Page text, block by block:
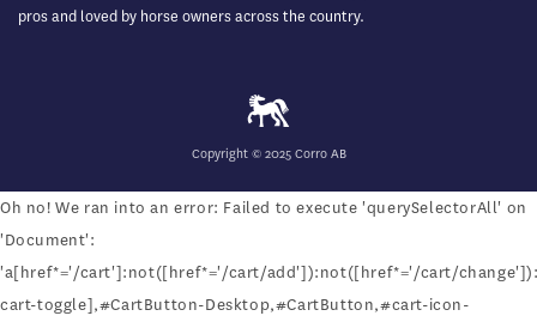
pros and loved by horse owners across the country.
Copyright © 2025 Corro AB
Oh no! We ran into an error: Failed to execute 'querySelectorAll' on
'Document':
'a[href*='/cart']:not([href*='/cart/add']):not([href*='/cart/
cart-toggle],#CartButton-Desktop,#CartButton,#cart-icon-